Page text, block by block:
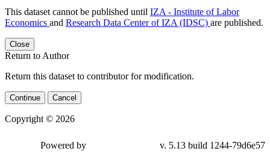
This dataset cannot be published until IZA - Institute of Labor
Economics and Research Data Center of IZA (IDSC) are published.
Close
Return to Author
Return this dataset to contributor for modification.
Continue Cancel
Copyright © 2026
Powered by v. 5.13 build 1244-79d6e57